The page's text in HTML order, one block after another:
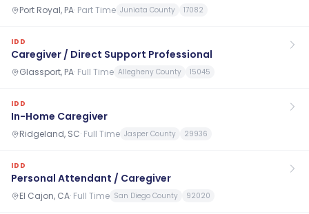
Port Royal, PA· Part Time Juniata County 17082
IDD
Caregiver / Direct Support Professional
Glassport, PA· Full Time Allegheny County 15045
IDD
In-Home Caregiver
Ridgeland, SC· Full Time Jasper County 29936
IDD
Personal Attendant / Caregiver
El Cajon, CA· Full Time San Diego County 92020